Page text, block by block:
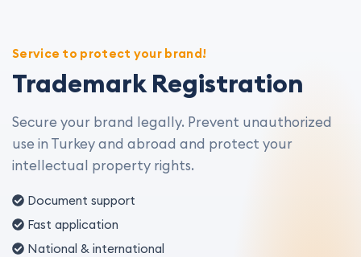
Service to protect your brand!
Trademark Registration
Secure your brand legally. Prevent unauthorized
use in Turkey and abroad and protect your
intellectual property rights.
Document support
Fast application
National & international